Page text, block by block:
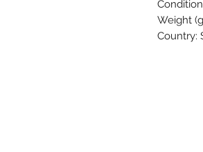
Weight
Country: